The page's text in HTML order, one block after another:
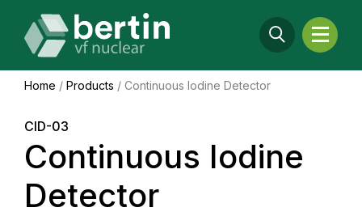
Home / Products / Continuous Iodine Detector
CID-03
Continuous Iodine
Detector